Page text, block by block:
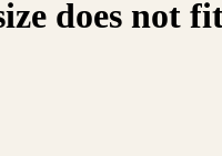
does not